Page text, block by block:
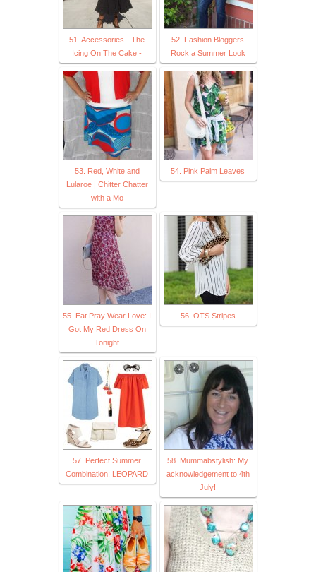
51. Accessories - The
Icing On The Cake -
52. Fashion Bloggers
Rock a Summer Look
53. Red, White and
Lularoe | Chitter Chatter
with a Mo
54. Pink Palm Leaves
55. Eat Pray Wear Love: I
Got My Red Dress On
Tonight
56. OTS Stripes
57. Perfect Summer
Combination: LEOPARD
58. Mummabstylish: My
acknowledgement to 4th
July!